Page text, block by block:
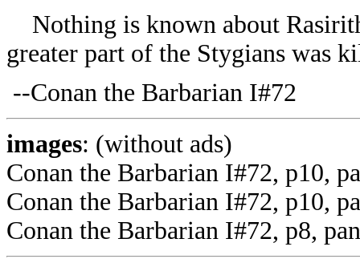
Nothing is known about
greater part of the Stygians was
--Conan the Barbarian I#72
images: (without ads)
Conan the Barbarian I#72, p10,
Conan the Barbarian I#72, p10,
Conan the Barbarian I#72, p8,